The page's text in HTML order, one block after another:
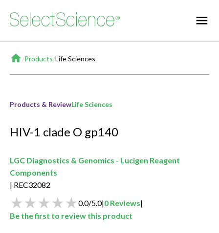
Home
/Products/Life Sciences
Products & ReviewLife Sciences
HIV-1 clade O gp140
LGC Diagnostics & Genomics - Lucigen Reagent
Components
REC32082
0.0/5.0|0 Reviews|
Be the first to review this product